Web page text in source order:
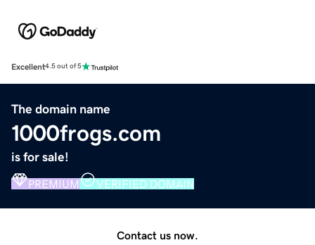
Excellent4.5 out of 5
The domain name
1000frogs.com
is for sale!
PREMIUM VERIFIED DOMAIN
Contact us now.